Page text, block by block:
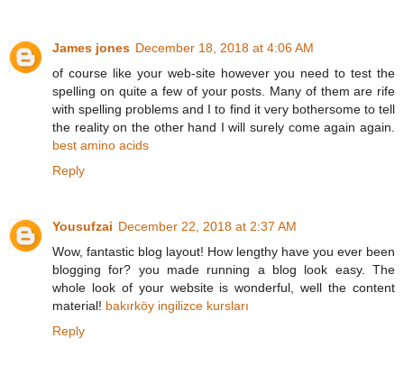
James jones December 18, 2018 at 4:06 AM
of course like your web-site however you need to test the
spelling on quite a few of your posts. Many of them are rife
with spelling problems and I to find it very bothersome to tell
the reality on the other hand I will surely come again again.
best amino acids
Reply
Yousufzai December 22, 2018 at 2:37 AM
Wow, fantastic blog layout! How lengthy have you ever been
blogging for? you made running a blog look easy. The
whole look of your website is wonderful, well the content
material! bakırköy ingilizce kursları
Reply